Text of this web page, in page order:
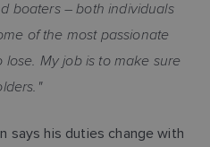
boaters – both individuals
of the most passionate
My job is to make sure
says his duties change with